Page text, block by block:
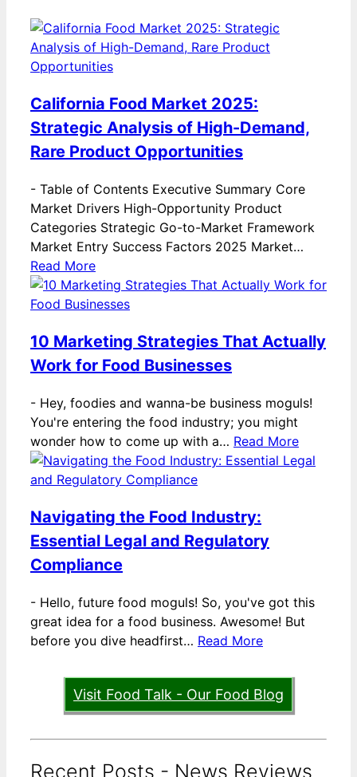
California Food Market 2025:
Strategic Analysis of High-Demand,
Rare Product Opportunities
- Table of Contents Executive Summary Core
Market Drivers High-Opportunity Product
Categories Strategic Go-to-Market Framework
Market Entry Success Factors 2025 Market…
Read More
10 Marketing Strategies That Actually
Work for Food Businesses
- Hey, foodies and wanna-be business moguls!
You're entering the food industry; you might
wonder how to come up with a… Read More
Navigating the Food Industry:
Essential Legal and Regulatory
Compliance
- Hello, future food moguls! So, you've got this
great idea for a food business. Awesome! But
before you dive headfirst… Read More
Visit Food Talk - Our Food Blog
Recent Posts - News Reviews